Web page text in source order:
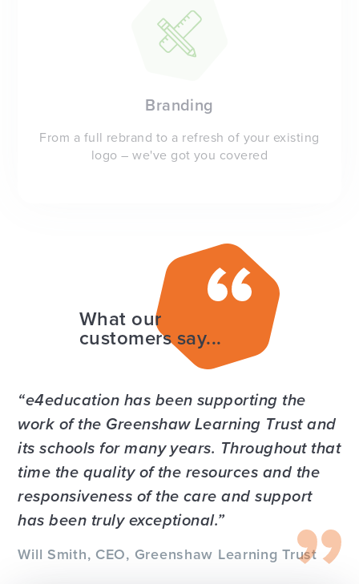
Branding
From a full rebrand to a refresh of your existing
logo – we've got you covered
What our
customers say...
e4education has been supporting the
work of the Greenshaw Learning Trust and
its schools for many years. Throughout that
time the quality of the resources and the
responsiveness of the care and support
has been truly exceptional.
Will Smith, CEO, Greenshaw Learning Trust